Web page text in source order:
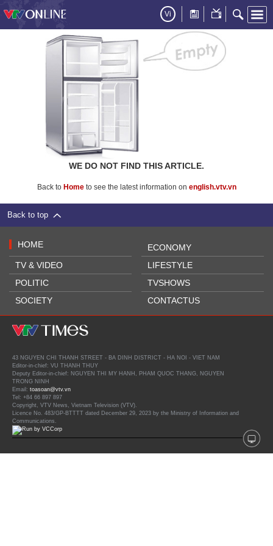
Vi
WE DO NOT FIND THIS ARTICLE.
Back to Hometo see the latest information on english.vtv.vn
Back to top
HOME
TV & VIDEO
POLITIC
SOCIETY
ECONOMY
LIFESTYLE
TVSHOWS
CONTACTUS
43 NGUYEN CHI THANH STREET - BA DINH DISTRICT - HA NOI - VIET NAM
Editor-in-chief: VU THANH THUY
Deputy Editor-in-chief: NGUYEN THI MY HANH, PHAM QUOC THANG, NGUYEN
TRONG NINH
Email: toasoan@vtv.vn
Tel: +84 66 897 897
Copyright, VTV News, Vietnam Television (VTV).
Licence No. 483/GP-BTTTT dated December 29, 2023 by the Ministry of Information and
Communications.